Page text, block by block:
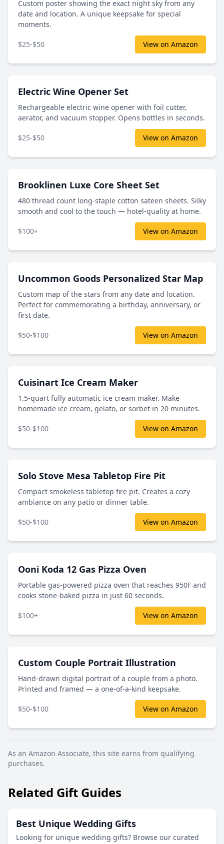
Custom poster showing the exact night sky from any
date and location. A unique keepsake for special
moments.
$25-$50 View on Amazon
Electric Wine Opener Set
Rechargeable electric wine opener with foil cutter,
aerator, and vacuum stopper. Opens bottles in seconds.
$25-$50 View on Amazon
Brooklinen Luxe Core Sheet Set
480 thread count long-staple cotton sateen sheets. Silky
smooth and cool to the touch — hotel-quality at home.
$100+ View on Amazon
Uncommon Goods Personalized Star Map
Custom map of the stars from any date and location.
Perfect for commemorating a birthday, anniversary, or
first date.
$50-$100 View on Amazon
Cuisinart Ice Cream Maker
1.5-quart fully automatic ice cream maker. Make
homemade ice cream, gelato, or sorbet in 20 minutes.
$50-$100 View on Amazon
Solo Stove Mesa Tabletop Fire Pit
Compact smokeless tabletop fire pit. Creates a cozy
ambiance on any patio or dinner table.
$50-$100 View on Amazon
Ooni Koda 12 Gas Pizza Oven
Portable gas-powered pizza oven that reaches 950F and
cooks stone-baked pizza in just 60 seconds.
$100+ View on Amazon
Custom Couple Portrait Illustration
Hand-drawn digital portrait of a couple from a photo.
Printed and framed — a one-of-a-kind keepsake.
$50-$100 View on Amazon
As an Amazon Associate, this site earns from qualifying
purchases.
Related Gift Guides
Best Unique Wedding Gifts
Looking for unique wedding gifts? Browse our curated